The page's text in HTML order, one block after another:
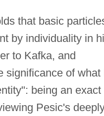
that basic
by individuality in
to Kafka, and
significance of what
being an exact
Pesic's